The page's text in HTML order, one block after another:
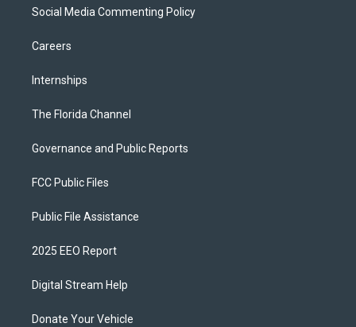
Social Media Commenting Policy
Careers
Internships
The Florida Channel
Governance and Public Reports
FCC Public Files
Public File Assistance
2025 EEO Report
Digital Stream Help
Donate Your Vehicle